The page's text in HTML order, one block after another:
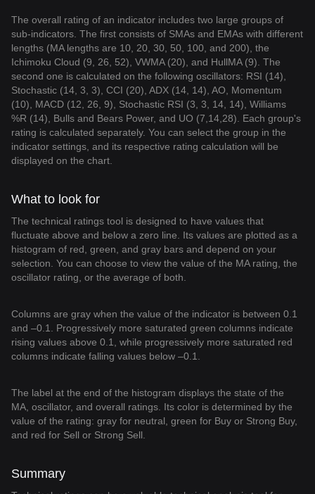
The overall rating of an indicator includes two large groups of
sub-indicators. The first consists of SMAs and EMAs with different
lengths (MA lengths are 10, 20, 30, 50, 100, and 200), the
Ichimoku Cloud (9, 26, 52), VWMA (20), and HullMA (9). The
second one is calculated on the following oscillators: RSI (14),
Stochastic (14, 3, 3), CCI (20), ADX (14, 14), AO, Momentum
(10), MACD (12, 26, 9), Stochastic RSI (3, 3, 14, 14), Williams
%R (14), Bulls and Bears Power, and UO (7,14,28). Each group's
rating is calculated separately. You can select the group in the
indicator settings, and its respective rating calculation will be
displayed on the chart.
What to look for
The technical ratings tool is designed to have values that
fluctuate above and below a zero line. Its values are plotted as a
histogram of red, green, and gray bars and depend on your
selection. You can choose to view the value of the MA rating, the
oscillator rating, or the average of both.
Columns are gray when the value of the indicator is between 0.1
and –0.1. Progressively more saturated green columns indicate
rising values above 0.1, while progressively more saturated red
columns indicate falling values below –0.1.
The label at the end of the histogram displays the state of the
MA, oscillator, and overall ratings. Its color is determined by the
value of the rating: gray for neutral, green for Buy or Strong Buy,
and red for Sell or Strong Sell.
Summary